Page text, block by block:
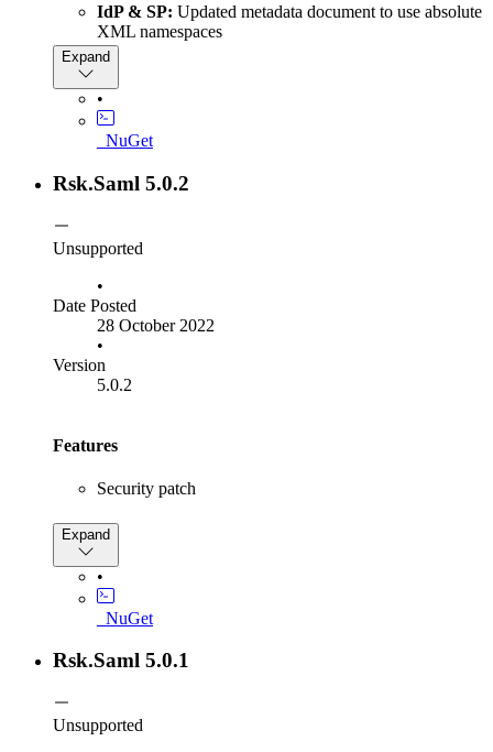
IdP & SP: Updated metadata document to use absolute
XML namespaces
IdP:
SP:
with EntitiesDescriptor containing a single
EntityDescriptor
IdP:Added a null check for ServiceProviderIds in
Expand
•
_NuGet
Rsk.Saml 5.0.2
Unsupported
•
Date Posted
28 October 2022
•
Version
5.0.2
Features
Security patch
Bug Fixes
Fix
ISamlInteractionService.GetRequestContext
method to return null instead of throwing
context is null
Expand
•
_NuGet
Rsk.Saml 5.0.1
Unsupported